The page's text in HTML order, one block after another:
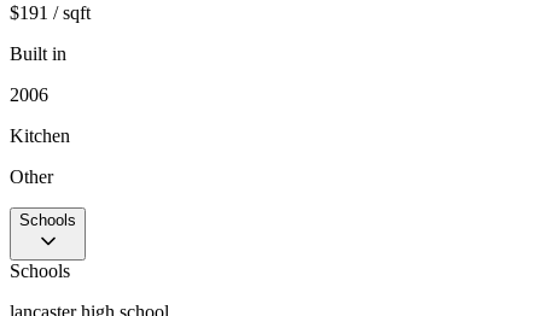
$191 / sqft
Built in
2006
Kitchen
Other
Schools
Schools
lancaster high school